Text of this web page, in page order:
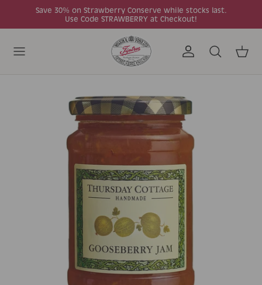
Skip to contentSave 30% on Strawberry Conserve while stocks last.
Use Code STRAWBERRY at Checkout!
Account Search Cart